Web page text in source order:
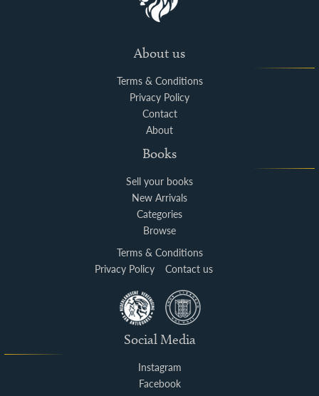
About us
Terms & Conditions
Privacy Policy
Contact
About
Books
Sell your books
New Arrivals
Categories
Browse
Terms & Conditions
Privacy Policy
Contact us
Social Media
Instagram
Facebook